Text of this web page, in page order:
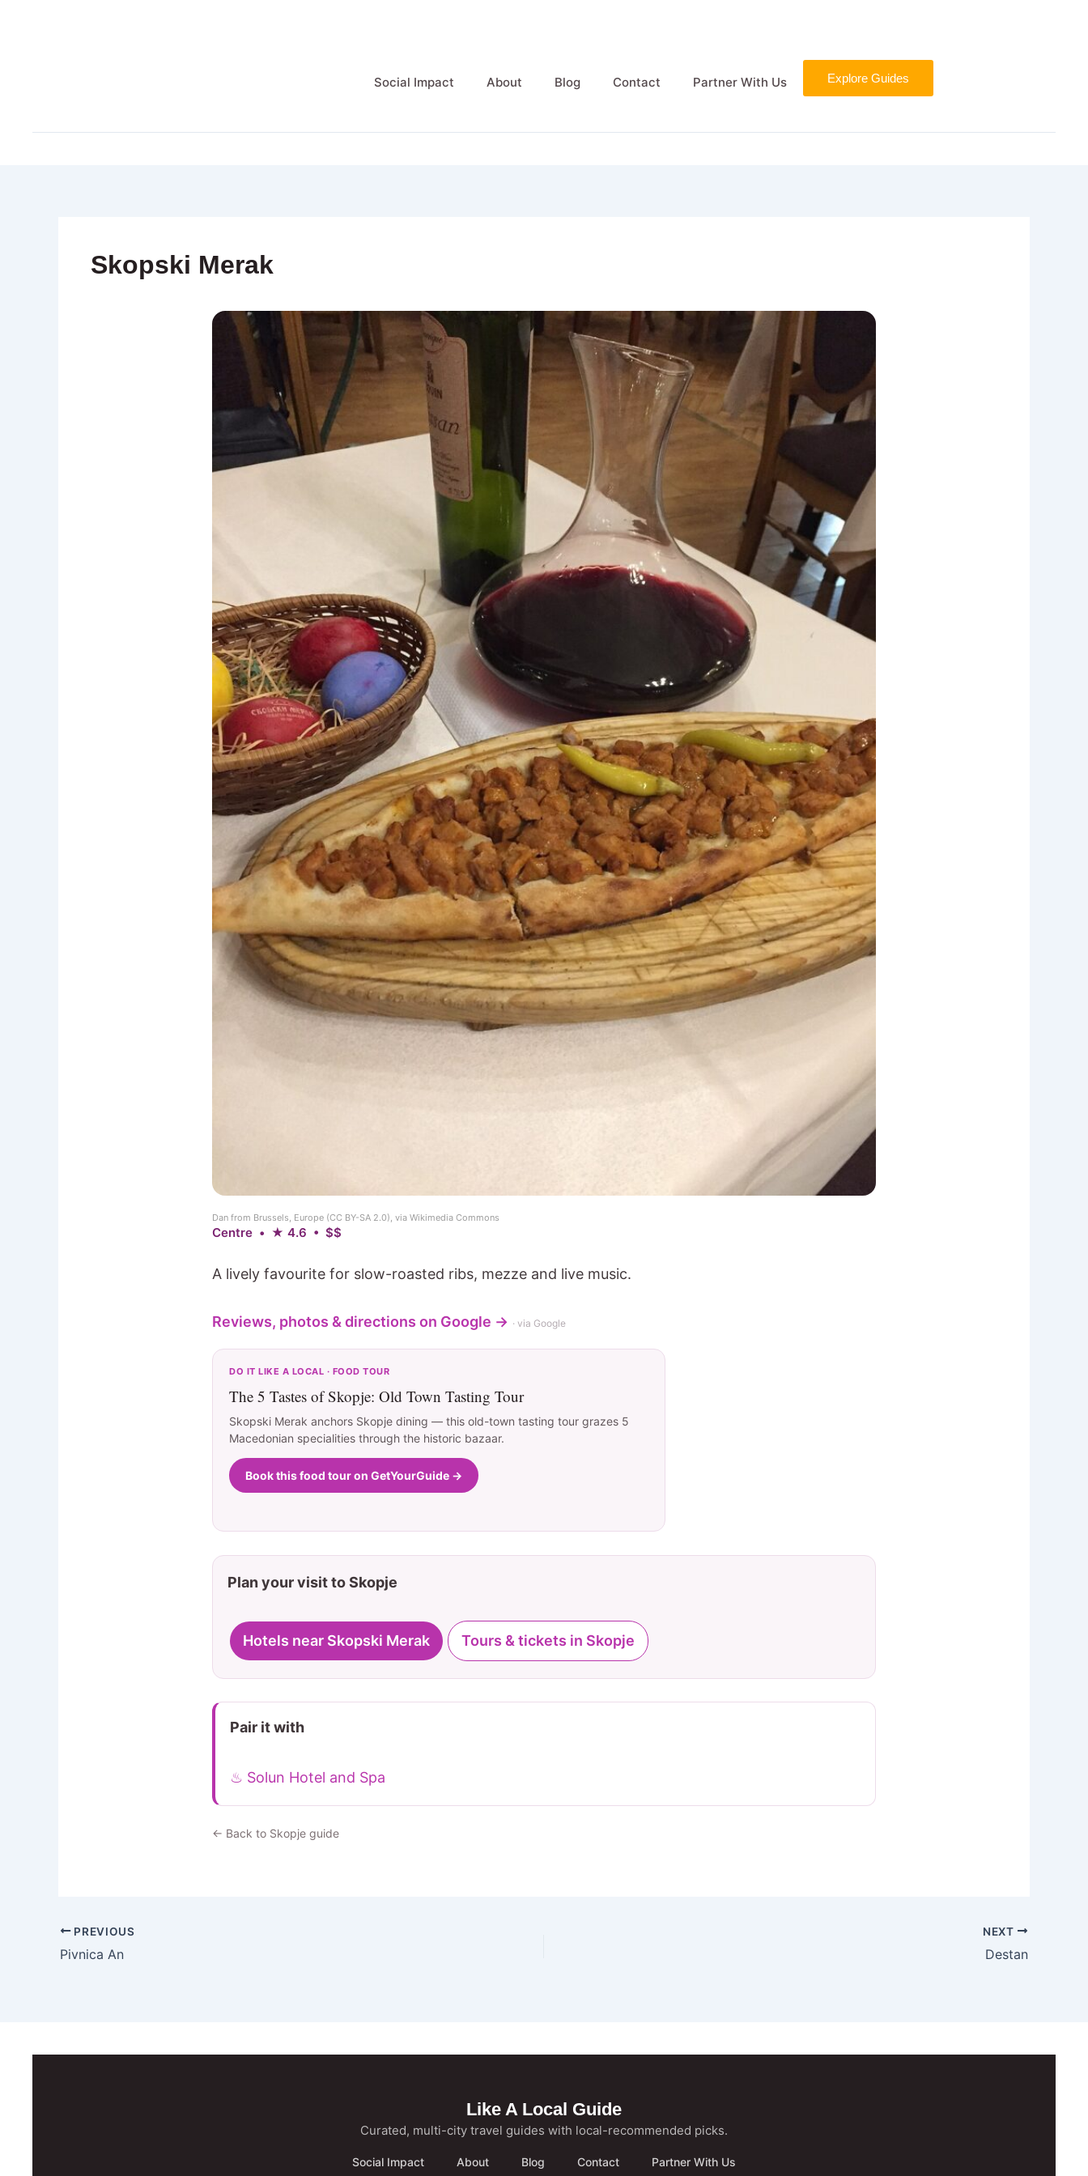
Social Impact About Blog Contact Partner With Us Explore Guides
Skopski Merak
Dan from Brussels, Europe (CC BY-SA 2.0), via Wikimedia Commons
Centre • ★ 4.6 • $$
A lively favourite for slow-roasted ribs, mezze and live music.
Reviews, photos & directions on Google → · via Google
DO IT LIKE A LOCAL · FOOD TOUR
The 5 Tastes of Skopje: Old Town Tasting Tour
Skopski Merak anchors Skopje dining — this old-town tasting tour grazes 5
Macedonian specialities through the historic bazaar.
Book this food tour on GetYourGuide →
Plan your visit to Skopje
Hotels near Skopski Merak Tours & tickets in Skopje
Pair it with
♨ Solun Hotel and Spa
← Back to Skopje guide
PREVIOUS
Pivnica An
NEXT
Destan
Like A Local Guide
Curated, multi-city travel guides with local-recommended picks.
Social Impact About Blog Contact Partner With Us